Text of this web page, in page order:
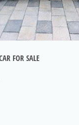
FOR SALE